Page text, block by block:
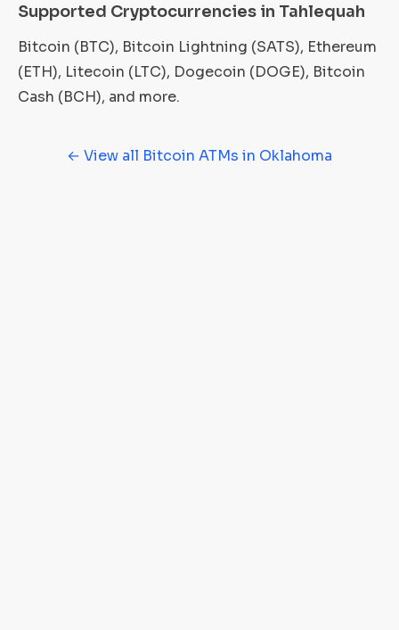
Supported Cryptocurrencies in Tahlequah
Bitcoin (BTC), Bitcoin Lightning (SATS), Ethereum
(ETH), Litecoin (LTC), Dogecoin (DOGE), Bitcoin
Cash (BCH), and more.
← View all Bitcoin ATMs in Oklahoma